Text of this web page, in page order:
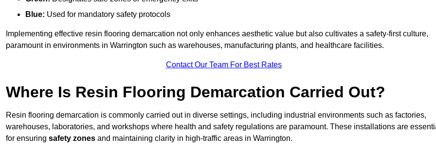
Blue: Used for mandatory safety protocols
Implementing effective resin flooring demarcation not only enhances aesthetic value but also cultivates a safety-first culture,
paramount in environments in Warrington such as warehouses, manufacturing plants, and healthcare facilities.
Contact Our Team For Best Rates
Where Is Resin Flooring Demarcation Carried Out?
Resin flooring demarcation is commonly carried out in diverse settings, including industrial environments such as factories,
warehouses, laboratories, and workshops where health and safety regulations are paramount. These installations are
for ensuring safety zones and maintaining clarity in high-traffic areas in Warrington.